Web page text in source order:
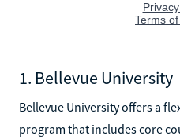
1. Bellevue University
Bellevue University offers a
program that includes core